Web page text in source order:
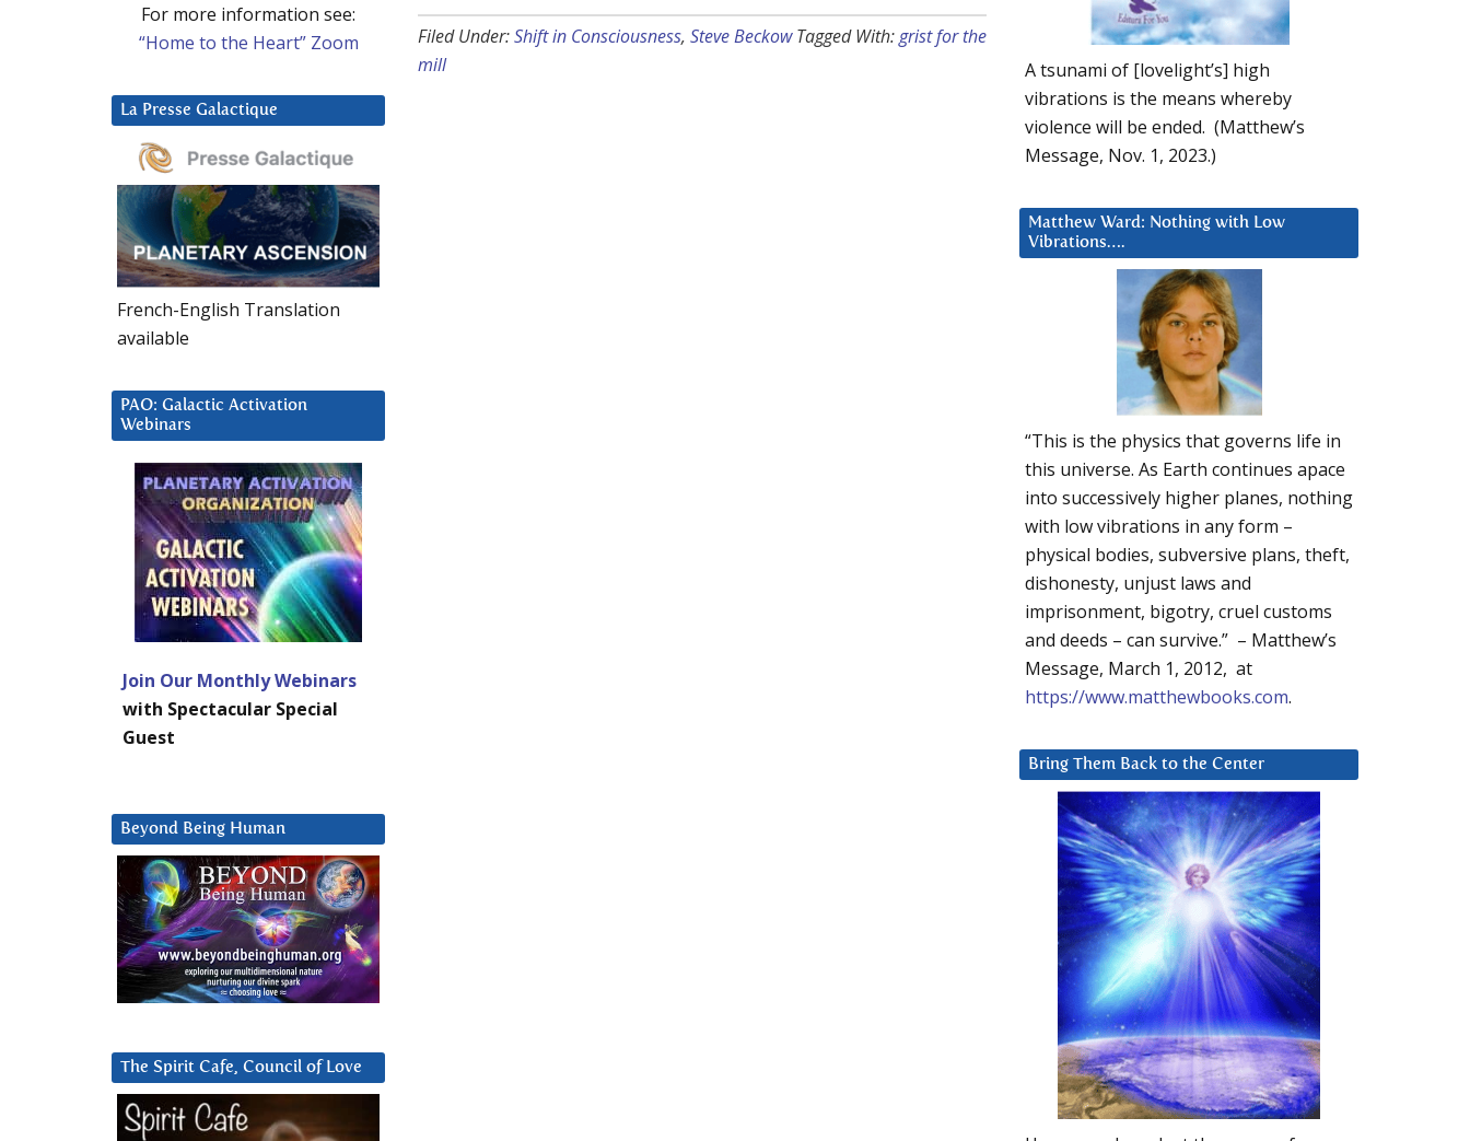
Filed Under:Shift in Consciousness, Steve Beckow Tagged With:grist for the
mill
A tsunami of [lovelight’s] high
vibrations is the means whereby
violence will be ended. (Matthew’s
Message, Nov. 1, 2023.)
Matthew Ward: Nothing with Low
Vibrations….
“This is the physics that governs life in
this universe. As Earth continues apace
into successively higher planes, nothing
with low vibrations in any form –
physical bodies, subversive plans, theft,
dishonesty, unjust laws and
imprisonment, bigotry, cruel customs
and deeds – can survive.” – Matthew’s
Message, March 1, 2012, at
https://www.matthewbooks.com.
Bring Them Back to the Center
For more information see:
“Home to the Heart” Zoom
La Presse Galactique
French-English Translation
available
PAO: Galactic Activation
Webinars
Join Our Monthly Webinars
with Spectacular Special
Guest
Beyond Being Human
The Spirit Cafe, Council of Love